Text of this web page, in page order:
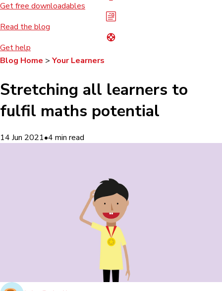
Get free downloadables
Read the blog
Get help
Blog Home > Your Learners
Stretching all learners to
fulfil maths potential
14 Jun 2021•4 min read